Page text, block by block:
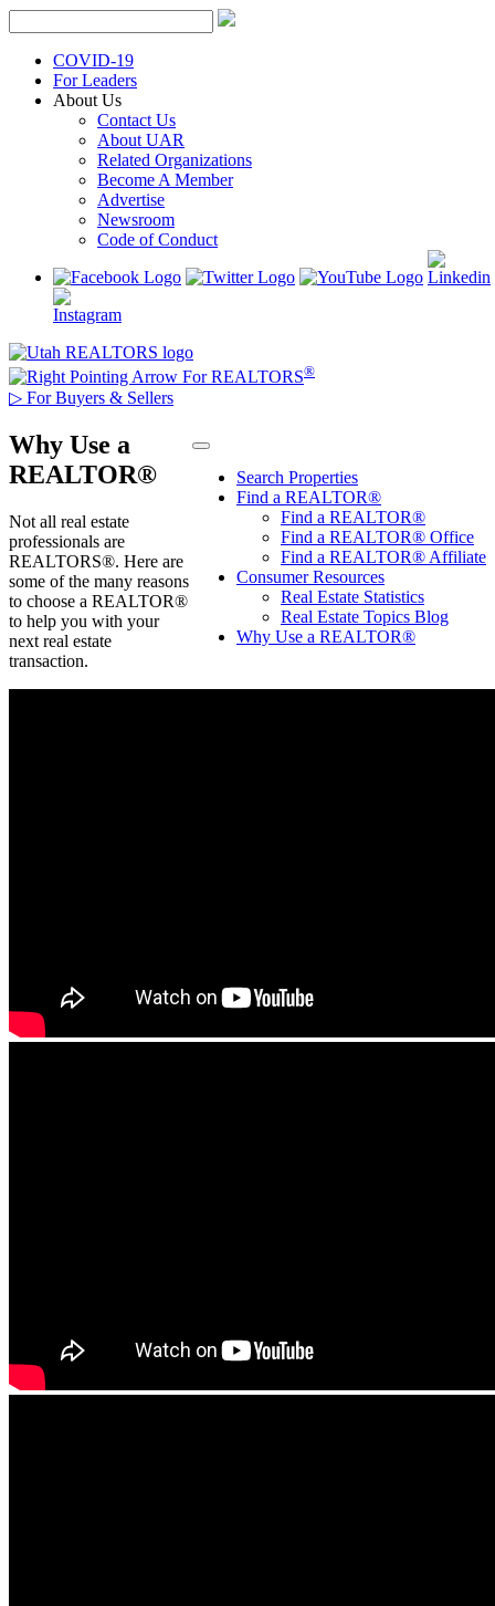
Skip
to
contentCOVID-19
For Leaders
About Us
Contact Us
About UAR
Related Organizations
Become A Member
Advertise
Newsroom
Code of Conduct
For REALTORS®
▷ For Buyers & Sellers
Search Properties
Find a REALTOR®
Find a REALTOR®
Find a REALTOR® Office
Find a REALTOR® Affiliate
Consumer Resources
Real Estate Statistics
Real Estate Topics Blog
Why Use a REALTOR®
Why Use a
REALTOR®
Not all real estate
professionals are
REALTORS®. Here are
some of the many reasons
to choose a REALTOR®
to help you with your
next real estate
transaction.